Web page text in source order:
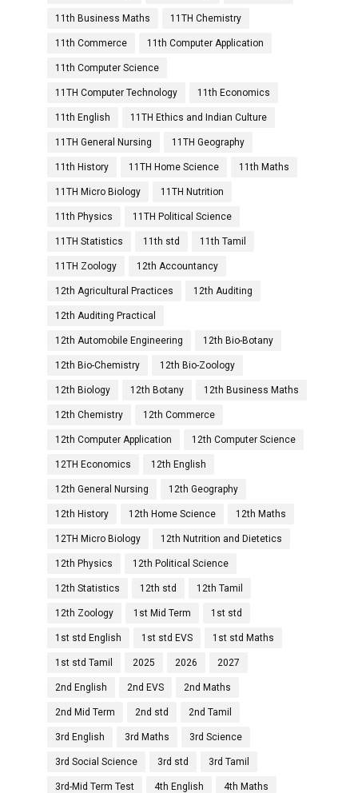
11th Business Maths 11TH Chemistry
11th Commerce 11th Computer Application
11th Computer Science
11TH Computer Technology 11th Economics
11th English 11TH Ethics and Indian Culture
11TH General Nursing 11TH Geography
11th History 11TH Home Science 11th Maths
11TH Micro Biology 11TH Nutrition
11th Physics 11TH Political Science
11TH Statistics 11th std 11th Tamil
11TH Zoology 12th Accountancy
12th Agricultural Practices 12th Auditing
12th Auditing Practical
12th Automobile Engineering 12th Bio-Botany
12th Bio-Chemistry 12th Bio-Zoology
12th Biology 12th Botany 12th Business Maths
12th Chemistry 12th Commerce
12th Computer Application 12th Computer Science
12TH Economics 12th English
12th General Nursing 12th Geography
12th History 12th Home Science 12th Maths
12TH Micro Biology 12th Nutrition and Dietetics
12th Physics 12th Political Science
12th Statistics 12th std 12th Tamil
12th Zoology 1st Mid Term 1st std
1st std English 1st std EVS 1st std Maths
1st std Tamil 2025 2026 2027
2nd English 2nd EVS 2nd Maths
2nd Mid Term 2nd std 2nd Tamil
3rd English 3rd Maths 3rd Science
3rd Social Science 3rd std 3rd Tamil
3rd-Mid Term Test 4th English 4th Maths